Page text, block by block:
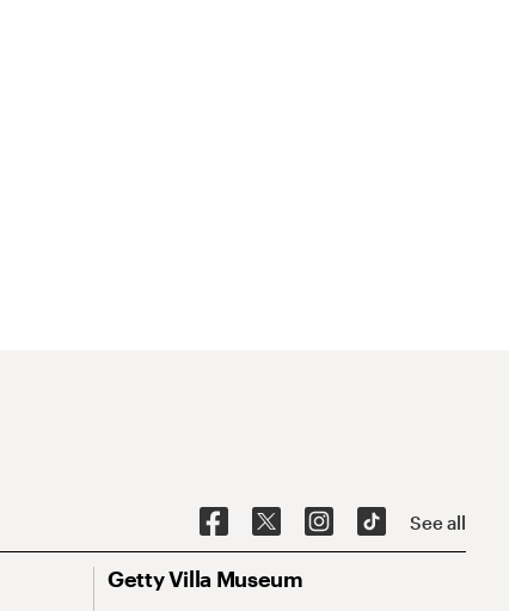
See all
Getty Villa Museum